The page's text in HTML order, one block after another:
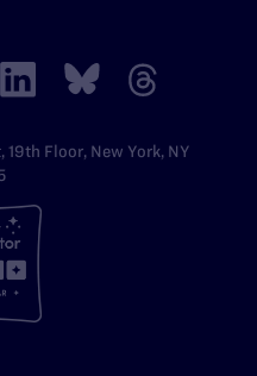
19th Floor, New York, NY